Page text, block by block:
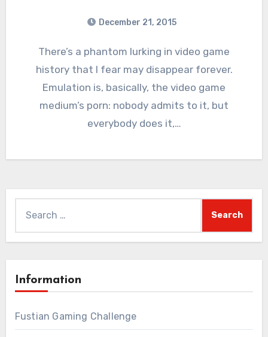
December 21, 2015
Comments
There’s a phantom lurking in video game
history that I fear may disappear forever.
Emulation is, basically, the video game
medium’s porn: nobody admits to it, but
everybody does it,…
for:
Information
Fustian Gaming Challenge